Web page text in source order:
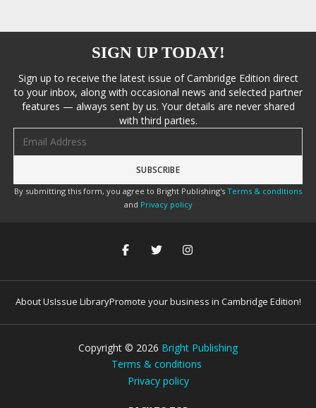
SIGN UP TODAY!
Sign up to receive the latest issue of Cambridge Edition direct
to your inbox, along with occasional news and selected partner
features — always sent by us. Your details are never shared
with third parties.
By submitting this form, you agree to Bright Publishing's Terms & conditions
and Privacy policy
About UsIssue LibraryPromote your business in Cambridge Edition!
Copyright © 2026 Bright Publishing
Terms & conditions
Privacy policy